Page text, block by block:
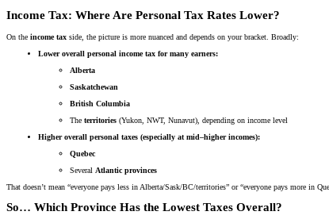
Income Tax: Where Are Personal Tax Rates Lower?
On the income tax side, the picture is more nuanced and depends on your bracket. Broadly:
Lower overall personal income tax for many earners:
Alberta
Saskatchewan
British Columbia
The territories (Yukon, NWT, Nunavut), depending on income level
Higher overall personal taxes (especially at mid–higher incomes):
Quebec
Several Atlantic provinces
That doesn’t mean “everyone pays less in Alberta/Sask/BC/territories” or “everyone pays more in
So… Which Province Has the Lowest Taxes Overall?